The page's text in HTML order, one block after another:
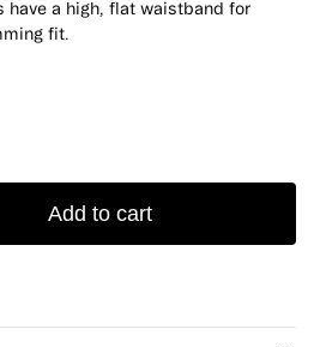
have a high, flat waistband for
fit.
Add to cart